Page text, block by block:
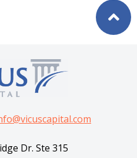
Dr. Ste 315